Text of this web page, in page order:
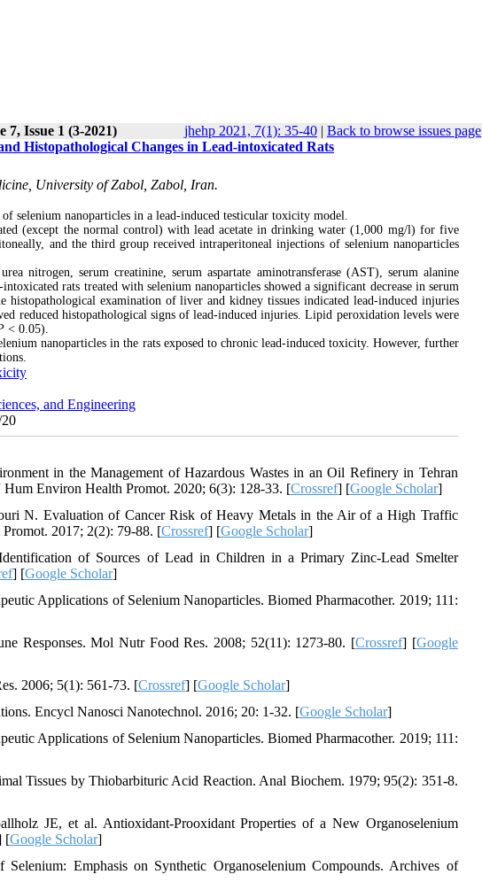
7, Issue 1 (3-2021) jhehp 2021, 7(1): 35-40 | Back to browse issues page
Histopathological Changes in Lead-intoxicated Rats
University of Zabol, Zabol, Iran.
selenium nanoparticles in a lead-induced testicular toxicity model.
(except the normal control) with lead acetate in drinking water (1,000 mg/l) for five
and the third group received intraperitoneal injections of selenium nanoparticles
nitrogen, serum creatinine, serum aspartate aminotransferase (AST), serum alanine
rats treated with selenium nanoparticles showed a significant decrease in serum
histopathological examination of liver and kidney tissues indicated lead-induced injuries
reduced histopathological signs of lead-induced injuries. Lipid peroxidation levels were
< 0.05).
nanoparticles in the rats exposed to chronic lead-induced toxicity. However, further
and Engineering
in the Management of Hazardous Wastes in an Oil Refinery in Tehran
Hum Environ Health Promot. 2020; 6(3): 128-33. [Crossref] [Google Scholar]
N. Evaluation of Cancer Risk of Heavy Metals in the Air of a High Traffic
2017; 2(2): 79-88. [Crossref] [Google Scholar]
of Sources of Lead in Children in a Primary Zinc-Lead Smelter
] [Google Scholar]
Applications of Selenium Nanoparticles. Biomed Pharmacother. 2019; 111:
Responses. Mol Nutr Food Res. 2008; 52(11): 1273-80. [Crossref] [Google
2006; 5(1): 561-73. [Crossref] [Google Scholar]
Encycl Nanosci Nanotechnol. 2016; 20: 1-32. [Google Scholar]
Applications of Selenium Nanoparticles. Biomed Pharmacother. 2019; 111:
Tissues by Thiobarbituric Acid Reaction. Anal Biochem. 1979; 95(2): 351-8.
JE, et al. Antioxidant-Prooxidant Properties of a New Organoselenium
[Google Scholar]
Emphasis on Synthetic Organoselenium Compounds. Archives of